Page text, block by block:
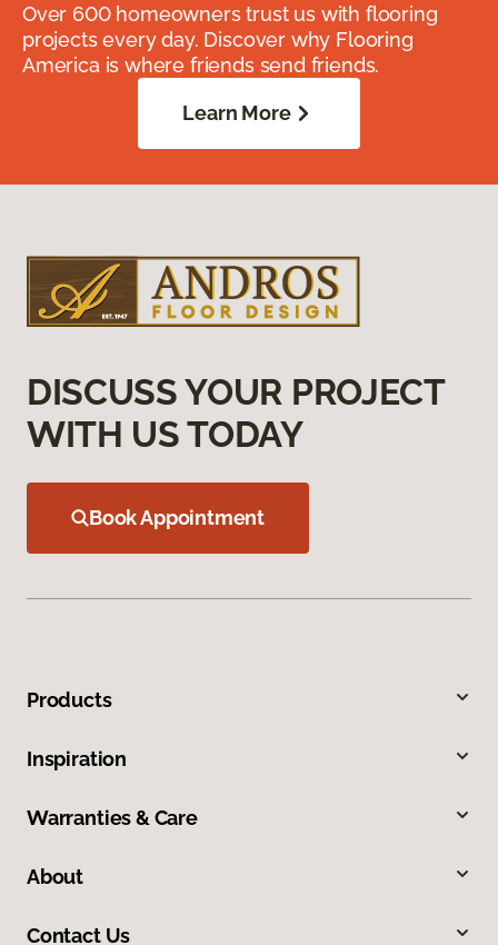
Over 600 homeowners trust us with flooring
projects every day. Discover why Flooring
America is where friends send friends.
Learn More
DISCUSS YOUR PROJECT
WITH US TODAY
Book Appointment
Products
Inspiration
Warranties & Care
About
Contact Us